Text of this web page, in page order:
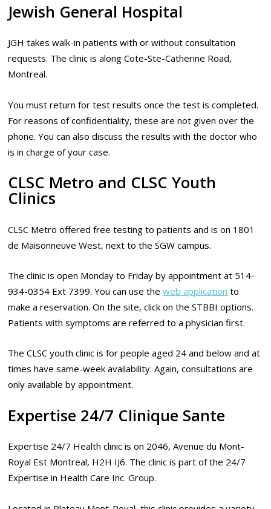
Jewish General Hospital
JGH takes walk-in patients with or without consultation
requests. The clinic is along Cote-Ste-Catherine Road,
Montreal.
You must return for test results once the test is completed.
For reasons of confidentiality, these are not given over the
phone. You can also discuss the results with the doctor who
is in charge of your case.
CLSC Metro and CLSC Youth
Clinics
CLSC Metro offered free testing to patients and is on 1801
de Maisonneuve West, next to the SGW campus.
The clinic is open Monday to Friday by appointment at 514-
934-0354 Ext 7399. You can use theweb application to
make a reservation. On the site, click on the STBBI options.
Patients with symptoms are referred to a physician first.
The CLSC youth clinic is for people aged 24 and below and at
times have same-week availability. Again, consultations are
only available by appointment.
Expertise 24/7 Clinique Sante
Expertise 24/7 Health clinic is on 2046, Avenue du Mont-
Royal Est Montreal, H2H IJ6. The clinic is part of the 24/7
Expertise in Health Care Inc. Group.